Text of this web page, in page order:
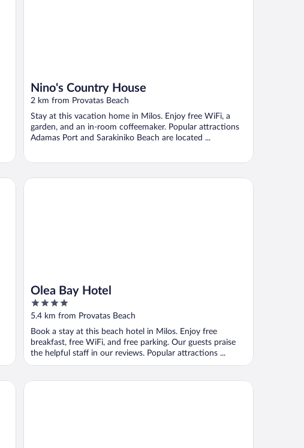
Nino's Country House
2 km from Provatas Beach
Stay at this vacation home in Milos. Enjoy free WiFi, a
garden, and an in-room coffeemaker. Popular attractions
Adamas Port and Sarakiniko Beach are located ...
Olea Bay Hotel
4
out
5
5.4 km from Provatas Beach
Book a stay at this beach hotel in Milos. Enjoy free
breakfast, free WiFi, and free parking. Our guests praise
the helpful staff in our reviews. Popular attractions ...
Olea Bay Hotel
Artemis Seaside Resort